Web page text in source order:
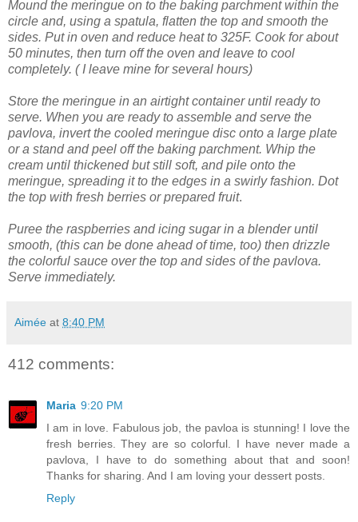
Mound the meringue on to the baking parchment within the
circle and, using a spatula, flatten the top and smooth the
sides. Put in oven and reduce heat to 325F. Cook for about
50 minutes, then turn off the oven and leave to cool
completely. ( I leave mine for several hours)
Store the meringue in an airtight container until ready to
serve. When you are ready to assemble and serve the
pavlova, invert the cooled meringue disc onto a large plate
or a stand and peel off the baking parchment. Whip the
cream until thickened but still soft, and pile onto the
meringue, spreading it to the edges in a swirly fashion. Dot
the top with fresh berries or prepared fruit.
Puree the raspberries and icing sugar in a blender until
smooth, (this can be done ahead of time, too) then drizzle
the colorful sauce over the top and sides of the pavlova.
Serve immediately.
Aimée at 8:40 PM
412 comments:
Maria 9:20 PM
I am in love. Fabulous job, the pavloa is stunning! I love the
fresh berries. They are so colorful. I have never made a
pavlova, I have to do something about that and soon!
Thanks for sharing. And I am loving your dessert posts.
Reply